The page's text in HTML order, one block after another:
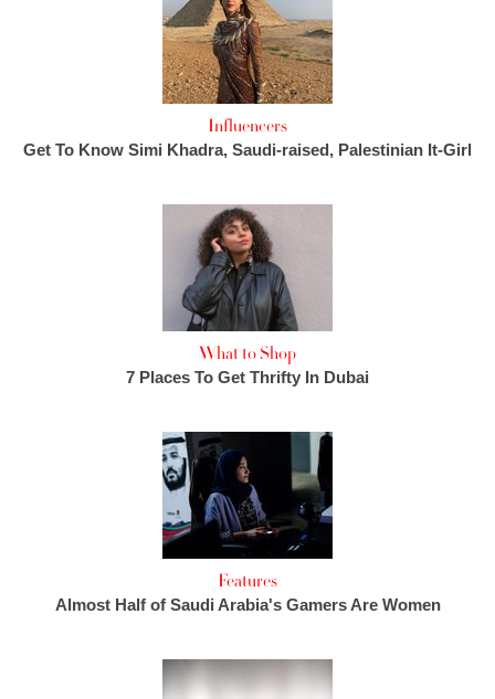
Influencers
Get To Know Simi Khadra, Saudi-raised, Palestinian It-Girl
What to Shop
7 Places To Get Thrifty In Dubai
Features
Almost Half of Saudi Arabia's Gamers Are Women